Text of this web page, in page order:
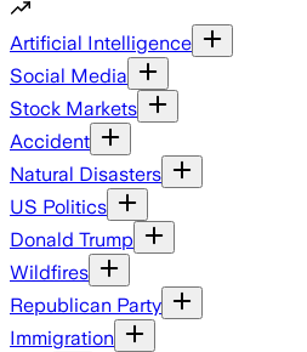
Artificial Intelligence
Social Media
Stock Markets
Accident
Natural Disasters
US Politics
Donald Trump
Wildfires
Republican Party
Immigration